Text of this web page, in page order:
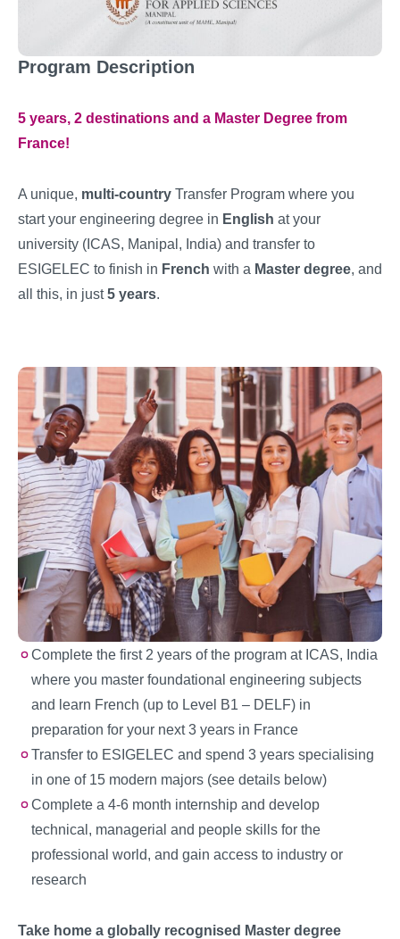
Program Description
5 years, 2 destinations and a Master Degree from
France!
A unique, multi-country Transfer Program where you
start your engineering degree in English at your
university (ICAS, Manipal, India) and transfer to
ESIGELEC to finish in French with a Master degree, and
all this, in just5 years.
Complete the first 2 years of the program at ICAS, India
where you master foundational engineering subjects
and learn French (up to Level B1 – DELF) in
preparation for your next 3 years in France
Transfer to ESIGELEC and spend 3 years specialising
in one of 15 modern majors (see details below)
Complete a 4-6 month internship and develop
technical, managerial and people skills for the
professional world, and gain access to industry or
research
Take home a globally recognised Master degree